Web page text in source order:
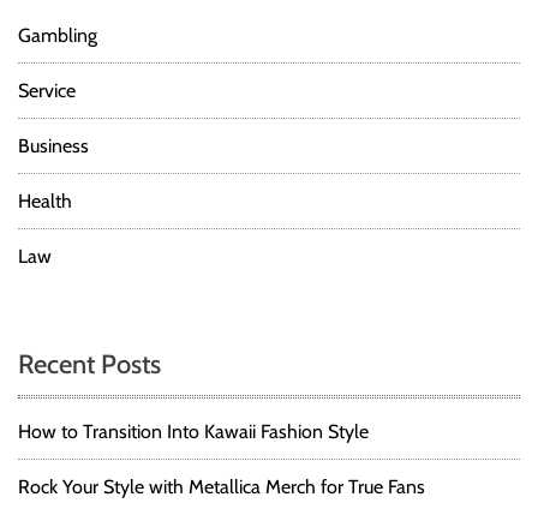
Gambling
Service
Business
Health
Law
Recent Posts
How to Transition Into Kawaii Fashion Style
Rock Your Style with Metallica Merch for True Fans